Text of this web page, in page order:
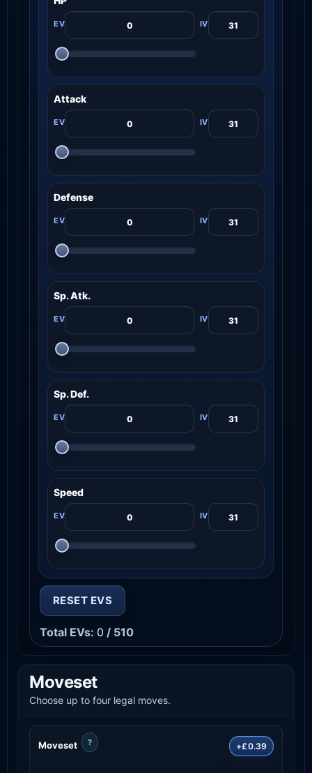
Attack
Defense
Sp. Atk.
Sp. Def.
Speed
RESET EVS
Total EVs: 0 / 510
Moveset
Choose up to four legal moves.
Moveset ? +£0.39